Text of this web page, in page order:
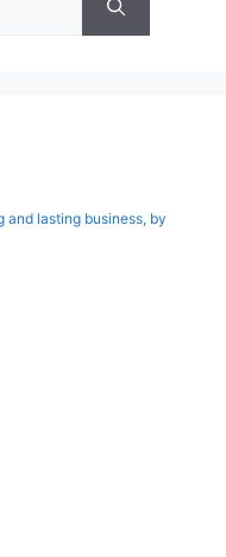
lasting business, by